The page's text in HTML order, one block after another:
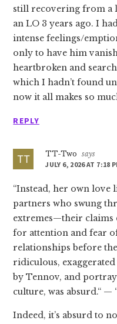
still recovering from a
an LO 3 years ago. I
intense feelings/
only to have him
heartbroken and
which I hadn’t found
now it all makes so
REPLY
TT-Two
says
JULY 6, 2026 AT 7:18
“Instead, her own love
partners who swung
extremes—their claims
for attention and fear
relationships before
ridiculous,
by Tennov, and
culture, was absurd.“ —
Indeed, it’s absurd to